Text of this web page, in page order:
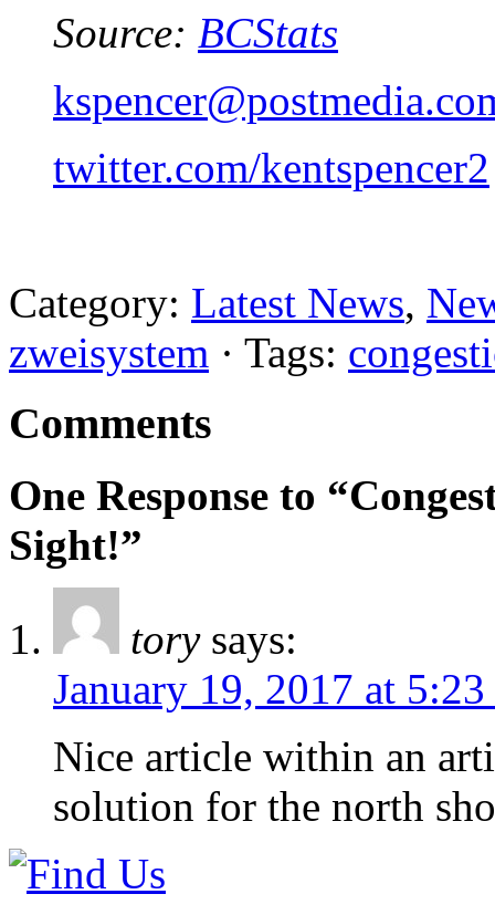
Source: BCStats
twitter.com/kentspencer2
Category: Latest News,
zweisystem · Tags:
Comments
One Response to
Sight!”
tory says:
January 19, 2017 at 5:23
Nice article within an
solution for the north